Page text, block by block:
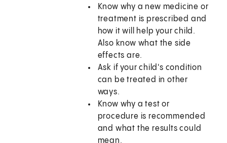
Know why a new medicine or
treatment is prescribed and
how it will help your child.
Also know what the side
effects are.
Ask if your child's condition
can be treated in other
ways.
Know why a test or
procedure is recommended
and what the results could
mean.